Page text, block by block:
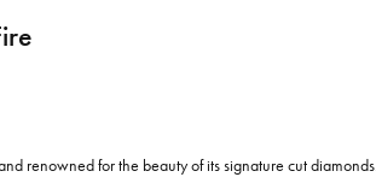
renowned for the beauty of its signature cut diamonds.